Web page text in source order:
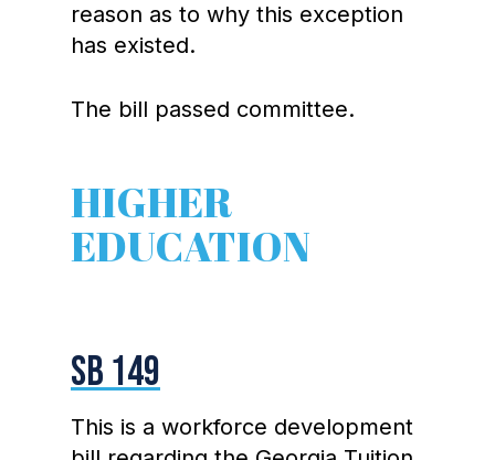
reason as to why this exception
has existed.
The bill passed committee.
HIGHER
EDUCATION
SB 149
This is a workforce development